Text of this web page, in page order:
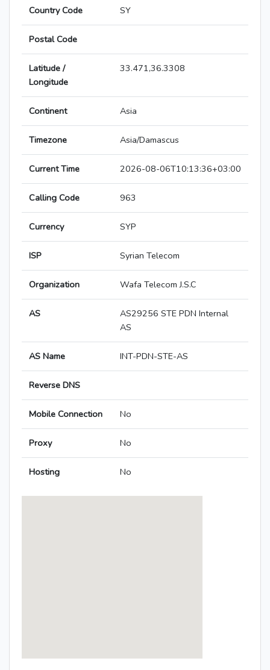
Country Code SY
Postal Code
Latitude /
Longitude
33.471,36.3308
Continent Asia
Timezone Asia/Damascus
Current Time 2026-08-06T10:13:36+03:00
Calling Code 963
Currency SYP
ISP Syrian Telecom
Organization Wafa Telecom J.S.C
AS
AS29256 STE PDN Internal
AS
AS Name INT-PDN-STE-AS
Reverse DNS
Mobile Connection No
Proxy No
Hosting No